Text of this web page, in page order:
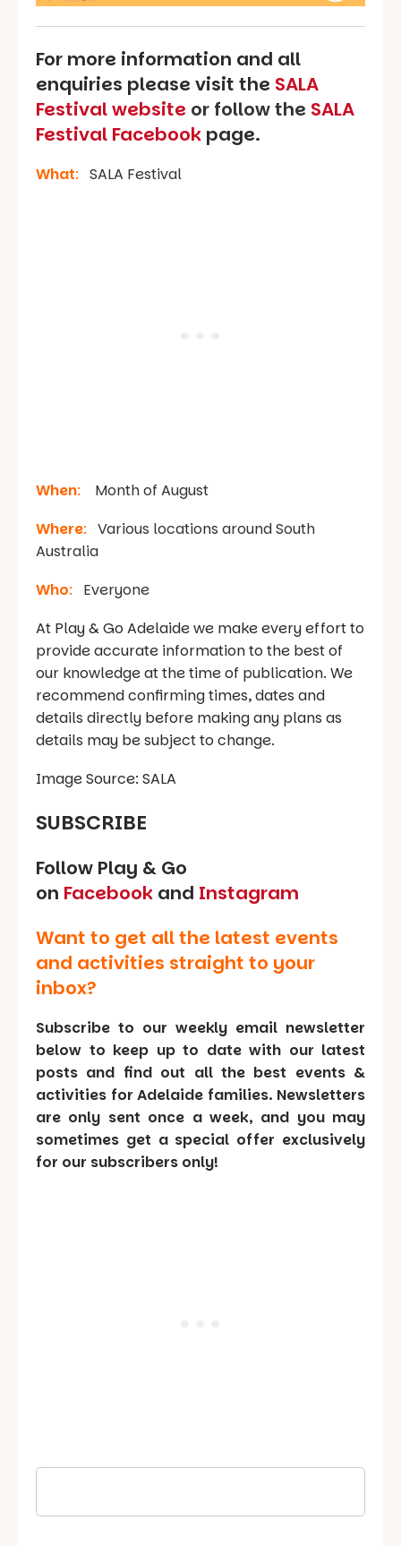
For more information and all
enquiries please visit the SALA
Festival website or follow the SALA
Festival Facebook page.
What: SALA Festival
When:
Month of August
Where: Various locations around South
Australia
Who: Everyone
At Play & Go Adelaide we make every effort to
provide accurate information to the best of
our knowledge at the time of publication. We
recommend confirming times, dates and
details directly before making any plans as
details may be subject to change.
Image Source: SALA
SUBSCRIBE
Follow Play & Go
on Facebook and Instagram
Want to get all the latest events
and activities straight to your
inbox?
Subscribe to our weekly email newsletter
below to keep up to date with our latest
posts and find out all the best events &
activities for Adelaide families. Newsletters
are only sent once a week, and you may
sometimes get a special offer exclusively
for our subscribers only!